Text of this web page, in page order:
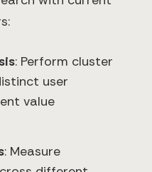
: Perform cluster
user
value
: Measure